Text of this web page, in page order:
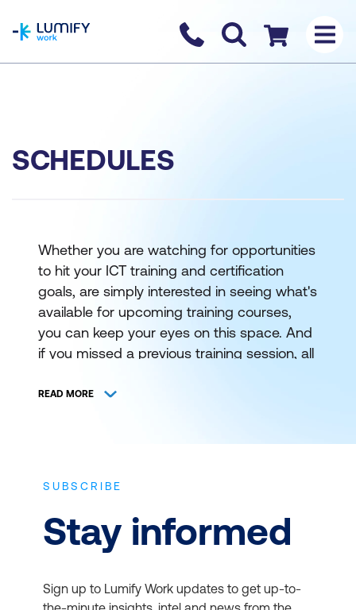
Contact us
Checkout
SCHEDULES
Whether you are watching for opportunities
to hit your ICT training and certification
goals, are simply interested in seeing what's
available for upcoming training courses,
you can keep your eyes on this space. And
if you missed a previous training session, all
schedule. View and register for authorised
THE BEST IT TRAINING
DELIVERED WHEN AND
Bookmark this page to get news on
READ MORE
SUBSCRIBE
Stay informed
Sign up to Lumify Work updates to get up-to-